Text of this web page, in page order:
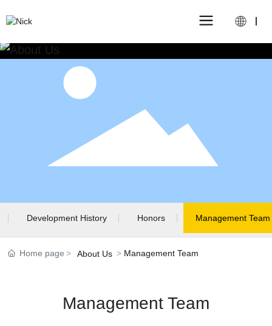
Development History Honors Management Team
Home page About Us Management Team
Management Team